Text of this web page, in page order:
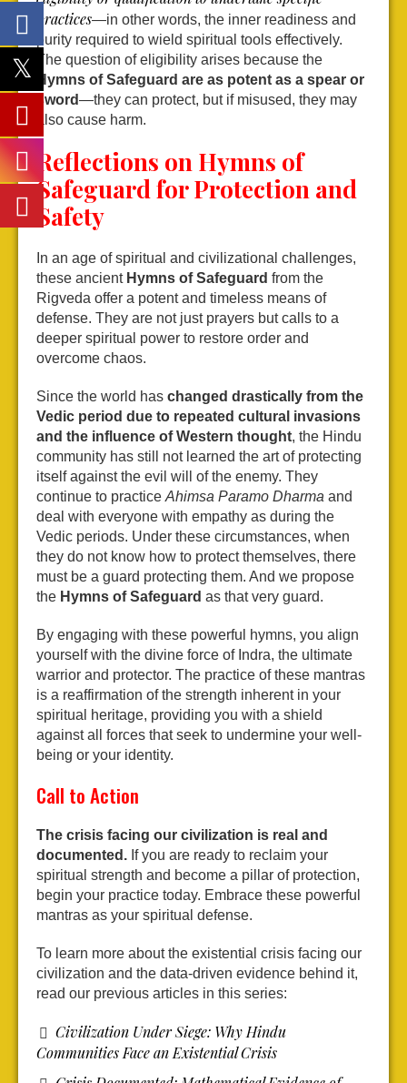
practices—in other words, the inner readiness and
purity required to wield spiritual tools effectively.
The question of eligibility arises because the
Hymns of Safeguard are as potent as a spear or
sword—they can protect, but if misused, they may
also cause harm.
Reflections on Hymns of
Safeguard for Protection and
Safety
In an age of spiritual and civilizational challenges,
these ancient Hymns of Safeguard from the
Rigveda offer a potent and timeless means of
defense. They are not just prayers but calls to a
deeper spiritual power to restore order and
overcome chaos.
Since the world has changed drastically from the
Vedic period due to repeated cultural invasions
and the influence of Western thought, the Hindu
community has still not learned the art of protecting
itself against the evil will of the enemy. They
continue to practice Ahimsa Paramo Dharma and
deal with everyone with empathy as during the
Vedic periods. Under these circumstances, when
they do not know how to protect themselves, there
must be a guard protecting them. And we propose
the Hymns of Safeguard as that very guard.
By engaging with these powerful hymns, you align
yourself with the divine force of Indra, the ultimate
warrior and protector. The practice of these mantras
is a reaffirmation of the strength inherent in your
spiritual heritage, providing you with a shield
against all forces that seek to undermine your well-
being or your identity.
Call to Action
The crisis facing our civilization is real and
documented. If you are ready to reclaim your
spiritual strength and become a pillar of protection,
begin your practice today. Embrace these powerful
mantras as your spiritual defense.
To learn more about the existential crisis facing our
civilization and the data-driven evidence behind it,
read our previous articles in this series:
Civilization Under Siege: Why Hindu
Communities Face an Existential Crisis